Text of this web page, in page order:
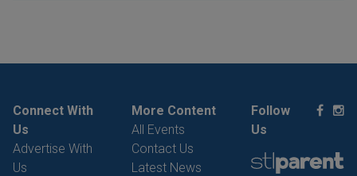
Connect With
Us
Advertise With
Us
More Content
All Events
Contact Us
Latest News
Follow
Us